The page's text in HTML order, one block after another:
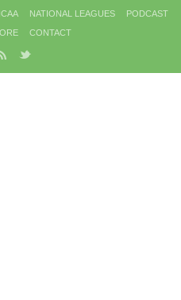
NATIONAL LEAGUES
PODCAST
CONTACT